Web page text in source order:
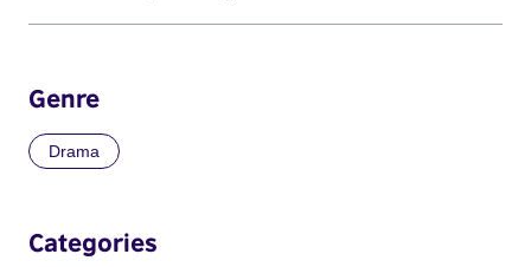
Genre
Drama
Categories